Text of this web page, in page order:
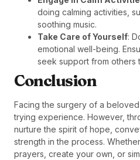
doing calming activities,
soothing music.
Take Care of Yourself:
emotional well-being.
seek support from others
Conclusion
Facing the surgery of a
trying experience. However,
nurture the spirit of hope,
strength in the process.
prayers, create your own, or